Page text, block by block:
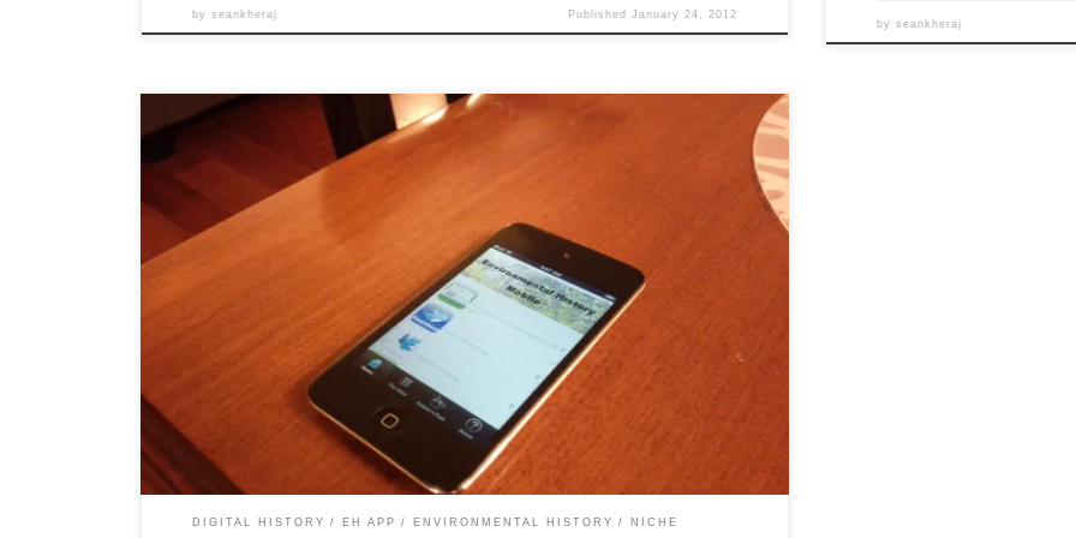
by seankheraj PublishedJanuary 24, 2012
by seankheraj
After a year of fumbling our way through various efforts to produce an environmental
history mobile application for iOS, Jim Clifford and I are finally ready to demo
Environmental History Mobile 1.0 Beta. As we mentioned in our previous update, the
goal of this project was to create an iOS […]
DIGITAL HISTORY EH APP ENVIRONMENTAL HISTORY NICHE